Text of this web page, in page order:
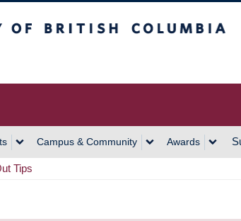
Campus & Community Awards
Tips